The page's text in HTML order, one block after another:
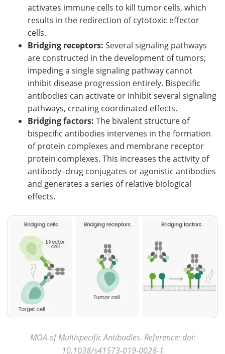
activates immune cells to kill tumor cells, which
results in the redirection of cytotoxic effector
cells.
Bridging receptors: Several signaling pathways
are constructed in the development of tumors;
impeding a single signaling pathway cannot
inhibit disease progression entirely. Bispecific
antibodies can activate or inhibit several signaling
pathways, creating coordinated effects.
Bridging factors: The bivalent structure of
bispecific antibodies intervenes in the formation
of protein complexes and membrane receptor
protein complexes. This increases the activity of
antibody–drug conjugates or agonistic antibodies
and generates a series of relative biological
effects.
MOA of Multispecific Antibodies. Reference: doi:
10.1038/s41573-019-0028-1